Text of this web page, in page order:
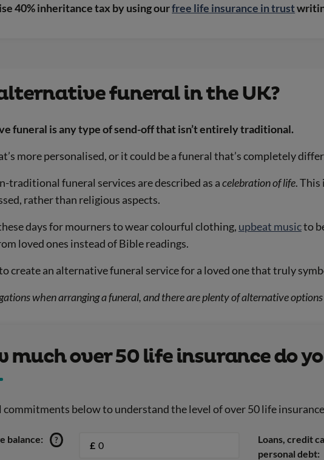
40% inheritance tax by using ourfree life insurance in trust
funeral in the UK?
funeral is any type of send-off that isn’t entirely traditional.
more personalised, or it could be a funeral that’s completely
traditional funeral services are described as acelebration of life.
rather than religious aspects.
days for mourners to wear colourful clothing, upbeat musicto
loved ones instead of Bible readings.
create an alternative funeral service for a loved one that truly
when arranging a funeral, and there are plenty of alternative
much over 50 life insurance do
below to understand the level of over 50 life
balance: ? £
Loans, credit
personal debt: